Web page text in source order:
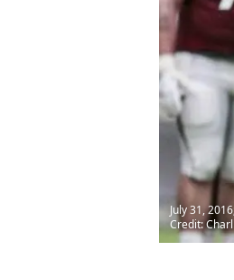
July 31,
Credit: